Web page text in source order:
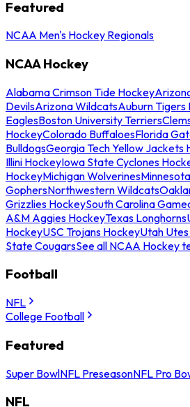
Featured
NCAA Men's Hockey Regionals
NCAA Hockey
Alabama Crimson Tide Hockey
DevilsArizona WildcatsAuburn Tigers
EaglesBoston University Terriers
HockeyColorado BuffaloesFlorida
BulldogsGeorgia Tech Yellow Jackets
Illini HockeyIowa State Cyclones
HockeyMichigan Wolverines
GophersNorthwestern Wildcats
Grizzlies HockeySouth Carolina
A&M Aggies HockeyTexas Longhorns
HockeyUSC Trojans HockeyUtah
State CougarsSee all NCAA Hockey
Football
NFL
College Football
Featured
Super BowlNFL PreseasonNFL Pro
NFL